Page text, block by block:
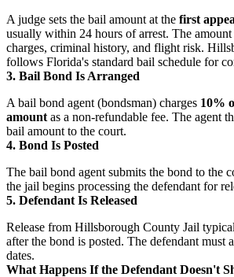
A judge sets the bail amount at the first
usually within 24 hours of arrest. The amount
charges, criminal history, and flight risk.
follows Florida's standard bail schedule for
3. Bail Bond Is Arranged
A bail bond agent (bondsman) charges 10%
amount as a non-refundable fee. The agent
bail amount to the court.
4. Bond Is Posted
The bail bond agent submits the bond to the
the jail begins processing the defendant for
5. Defendant Is Released
Release from Hillsborough County Jail
after the bond is posted. The defendant must
dates.
What Happens If the Defendant Doesn't